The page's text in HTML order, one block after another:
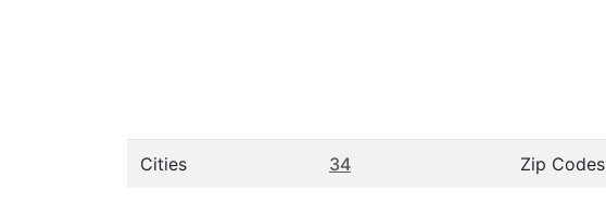
Cities 34 Zip Codes